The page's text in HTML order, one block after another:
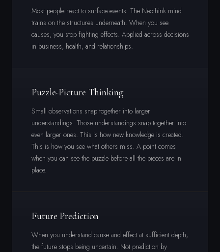
Most people react to surface events. The Neothink mind
trains on the structures underneath. When you see
causes, you stop fighting effects. Applied across decisions
in business, health, and relationships.
Puzzle-Picture Thinking
Small observations snap together into larger
understandings. Those understandings snap together into
even larger ones. This is how new knowledge is created.
This is how you see what others miss. A point comes
when you can see the puzzle before all the pieces are in
place.
Future Prediction
When you understand cause and effect at sufficient depth,
the future stops being uncertain. Not prediction by